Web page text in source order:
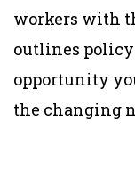
workers with
outlines policy
opportunity
the changing